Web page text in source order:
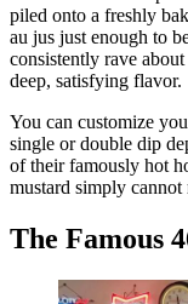
piled onto a freshly
au jus just enough to
consistently rave
deep, satisfying flavor.
You can customize
single or double dip
of their famously hot
mustard simply cannot
The Famous